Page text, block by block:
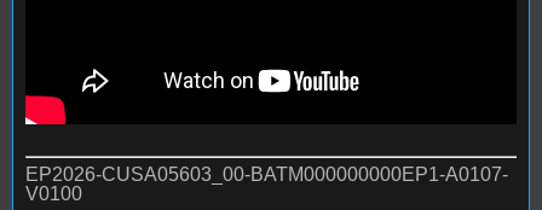
EP2026-CUSA05603_00-BATM000000000EP1-A0107-
V0100